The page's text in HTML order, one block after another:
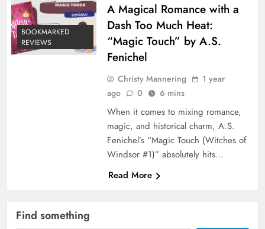
BOOKMARKED
REVIEWS
A Magical Romance with a
Dash Too Much Heat:
“Magic Touch” by A.S.
Fenichel
Christy Mannering
1 year
ago
0 6 mins
When it comes to mixing romance,
magic, and historical charm, A.S.
Fenichel’s “Magic Touch (Witches of
Windsor #1)” absolutely hits…
Read More
Find something